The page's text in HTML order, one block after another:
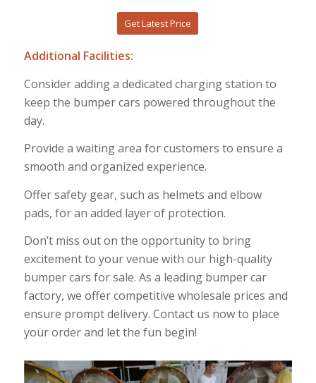
Get Latest Price
Additional Facilities:
Consider adding a dedicated charging station to
keep the bumper cars powered throughout the
day.
Provide a waiting area for customers to ensure a
smooth and organized experience.
Offer safety gear, such as helmets and elbow
pads, for an added layer of protection.
Don’t miss out on the opportunity to bring
excitement to your venue with our high-quality
bumper cars for sale. As a leading bumper car
factory, we offer competitive wholesale prices and
ensure prompt delivery. Contact us now to place
your order and let the fun begin!